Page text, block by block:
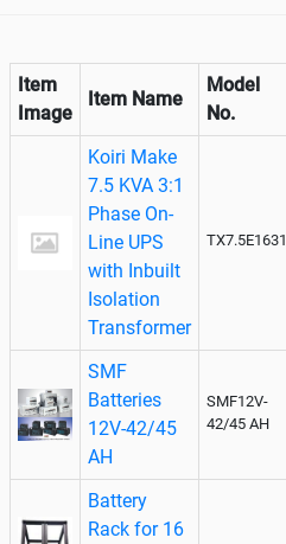
Item
Image
Item Name
Model
No.
Koiri Make
7.5 KVA 3:1
Phase On-
Line UPS
with Inbuilt
Isolation
Transformer
TX7.5E1631
SMF
Batteries
12V-42/45
AH
SMF12V-
42/45 AH
Battery
Rack for 16